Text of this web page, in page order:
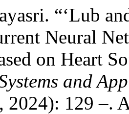
“‘Lub
Neural
on Heart
and
2024): 129 –.